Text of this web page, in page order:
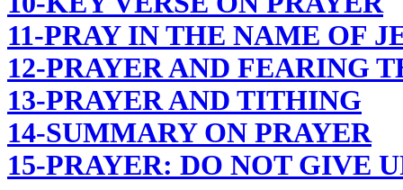
11-PRAY IN THE NAME OF
12-PRAYER AND FEARING
13-PRAYER AND TITHING
14-SUMMARY ON PRAYER
15-PRAYER: DO NOT GIVE